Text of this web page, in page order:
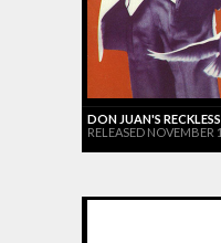
DON JUAN'S
RELEASED NOVEMBER